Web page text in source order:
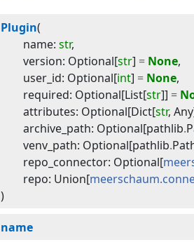
Plugin(
name: str,
version: Optional[str] = None,
user_id: Optional[int] = None,
required: Optional[List[str]] =
attributes: Optional[Dict[str, Any
archive_path: Optional[pathlib.
venv_path: Optional[pathlib.
repo_connector: Optional[
repo: Union[
)
name